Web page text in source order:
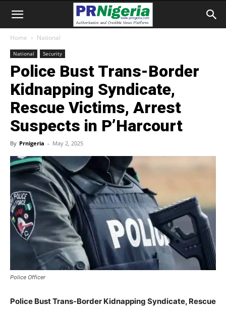
Home National
National Security
Police Bust Trans-Border
Kidnapping Syndicate,
Rescue Victims, Arrest
Suspects in P’Harcourt
By Prnigeria - May 2, 2025
Police Officer
Police Bust Trans-Border Kidnapping Syndicate, Rescue